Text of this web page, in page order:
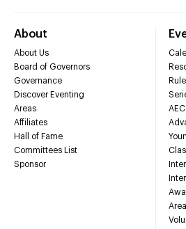
About
About Us
Board of Governors
Governance
Discover Eventing
Areas
Affiliates
Hall of Fame
Committees List
Sponsor
AEC